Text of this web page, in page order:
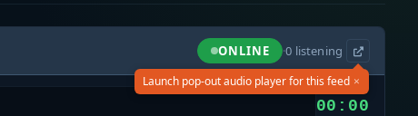
ONLINE ·0 listening
Launch pop-out audio player for this feed ×
00:00